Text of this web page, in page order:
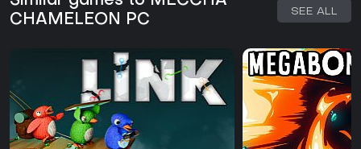
CHAMELEON PC
SEE ALL